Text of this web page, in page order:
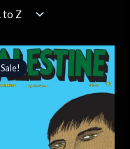
Sale!
Original
price
was:
$4.99.
Current
price
is:
$4.24.